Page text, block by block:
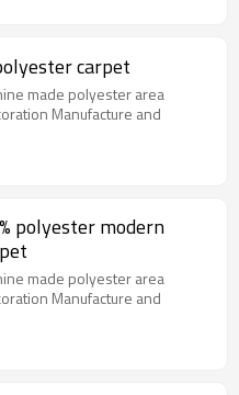
carpet
made polyester area
Manufacture and
polyester modern
made polyester area
Manufacture and